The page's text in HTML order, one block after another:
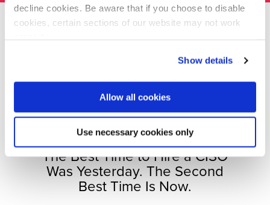
decline cookies. Be aware that if you choose to disable
cookies, certain sections of our website may not work
cookies we use and to update your cookie consent.
Show details
Allow all cookies
Use necessary cookies only
The Best Time to Hire a CISO
Was Yesterday. The Second
Best Time Is Now.